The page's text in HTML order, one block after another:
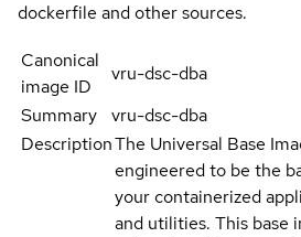
dockerfile and other sources.
Canonical
image ID
vru-dsc-dba
Summary
vru-dsc-dba
DescriptionThe Universal Base
engineered to be the
your containerized
and utilities. This base